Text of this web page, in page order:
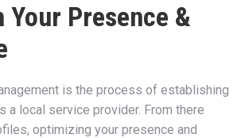
Your Presence &
is the process of establishing
a local service provider. From there
optimizing your presence and